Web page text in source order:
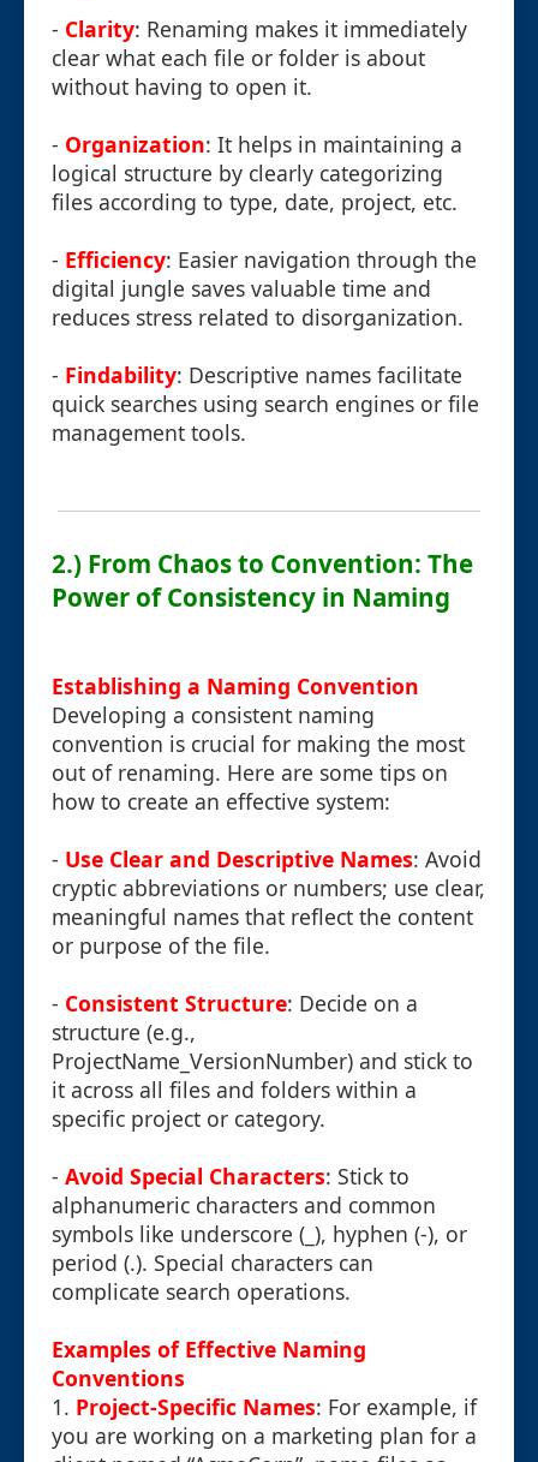
- Clarity: Renaming makes it immediately
clear what each file or folder is about
without having to open it.
- Organization: It helps in maintaining a
logical structure by clearly categorizing
files according to type, date, project, etc.
- Efficiency: Easier navigation through the
digital jungle saves valuable time and
reduces stress related to disorganization.
- Findability: Descriptive names facilitate
quick searches using search engines or file
management tools.
2.) From Chaos to Convention: The
Power of Consistency in Naming
Establishing a Naming Convention
Developing a consistent naming
convention is crucial for making the most
out of renaming. Here are some tips on
how to create an effective system:
- Use Clear and Descriptive Names: Avoid
cryptic abbreviations or numbers; use clear,
meaningful names that reflect the content
or purpose of the file.
- Consistent Structure: Decide on a
structure (e.g.,
ProjectName_VersionNumber) and stick to
it across all files and folders within a
specific project or category.
- Avoid Special Characters: Stick to
alphanumeric characters and common
symbols like underscore (_), hyphen (-), or
period (.). Special characters can
complicate search operations.
Examples of Effective Naming
Conventions
1. Project-Specific Names: For example, if
you are working on a marketing plan for a